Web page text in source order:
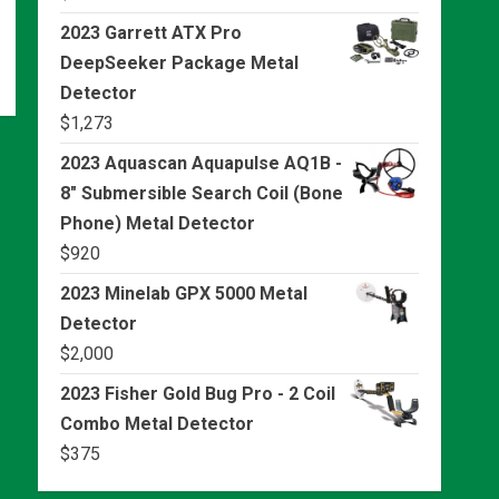
2023 Garrett ATX Pro
DeepSeeker Package Metal
Detector
$1,273
2023 Aquascan Aquapulse AQ1B -
8" Submersible Search Coil (Bone
Phone) Metal Detector
$920
2023 Minelab GPX 5000 Metal
Detector
$2,000
2023 Fisher Gold Bug Pro - 2 Coil
Combo Metal Detector
$375